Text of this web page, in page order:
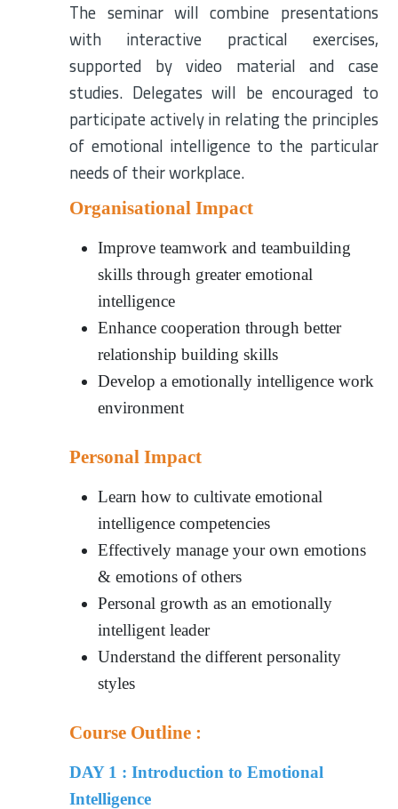
The seminar will combine presentations
with interactive practical exercises,
supported by video material and case
studies. Delegates will be encouraged to
participate actively in relating the principles
of emotional intelligence to the particular
needs of their workplace.
Organisational Impact
Improve teamwork and teambuilding
skills through greater emotional
intelligence
Enhance cooperation through better
relationship building skills
Develop a emotionally intelligence work
environment
Personal Impact
Learn how to cultivate emotional
intelligence competencies
Effectively manage your own emotions
& emotions of others
Personal growth as an emotionally
intelligent leader
Understand the different personality
styles
Course Outline :
DAY 1 : Introduction to Emotional
Intelligence